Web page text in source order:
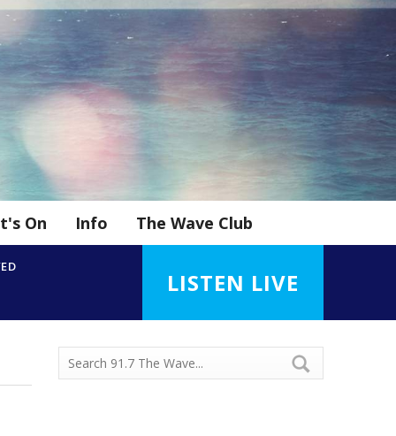
On Info The Wave Club
LISTEN LIVE